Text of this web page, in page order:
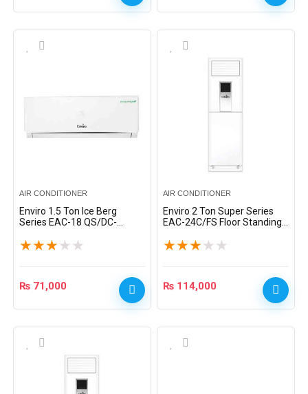
AIR CONDITIONER
Enviro 1.5 Ton Ice Berg
Series EAC-18 QS/DC-
– White
★★★ ★ ★
₨ 71,000
AIR CONDITIONER
Enviro 2 Ton Super Series
EAC-24C/FS Floor Standing
★★★ ★ ★
₨ 114,000